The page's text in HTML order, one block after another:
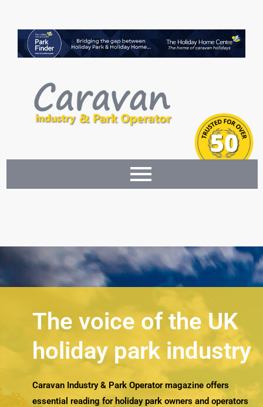
The voice of the UK
holiday park industry
Caravan Industry & Park Operator magazine offers
essential reading for holiday park owners and operators